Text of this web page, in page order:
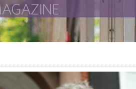
The New York University